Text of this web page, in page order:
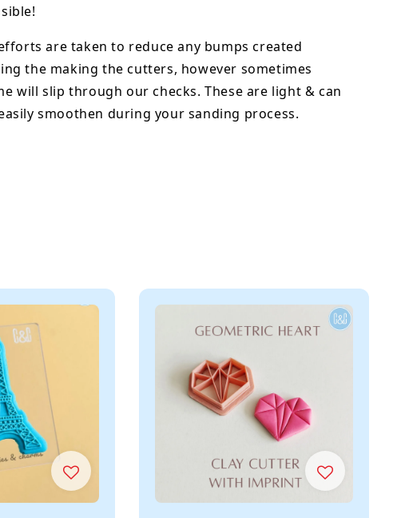
are taken to reduce any bumps created
the making the cutters, however sometimes
will slip through our checks. These are light & can
smoothen during your sanding process.